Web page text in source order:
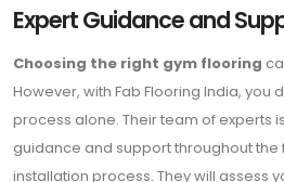
Expert Guidance and
Choosing the right gym flooring
However, with Fab Flooring India, you
process alone. Their team of experts
guidance and support throughout
installation process. They will assess